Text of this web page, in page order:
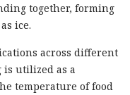
together, forming
ice.
across different
utilized as a
temperature of food